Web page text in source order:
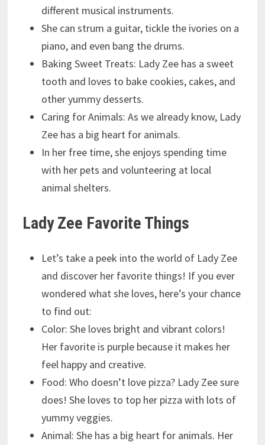
different musical instruments.
She can strum a guitar, tickle the ivories on a
piano, and even bang the drums.
Baking Sweet Treats: Lady Zee has a sweet
tooth and loves to bake cookies, cakes, and
other yummy desserts.
Caring for Animals: As we already know, Lady
Zee has a big heart for animals.
In her free time, she enjoys spending time
with her pets and volunteering at local
animal shelters.
Lady Zee Favorite Things
Let’s take a peek into the world of Lady Zee
and discover her favorite things! If you ever
wondered what she loves, here’s your chance
to find out:
Color: She loves bright and vibrant colors!
Her favorite is purple because it makes her
feel happy and creative.
Food: Who doesn’t love pizza? Lady Zee sure
does! She loves to top her pizza with lots of
yummy veggies.
Animal: She has a big heart for animals. Her